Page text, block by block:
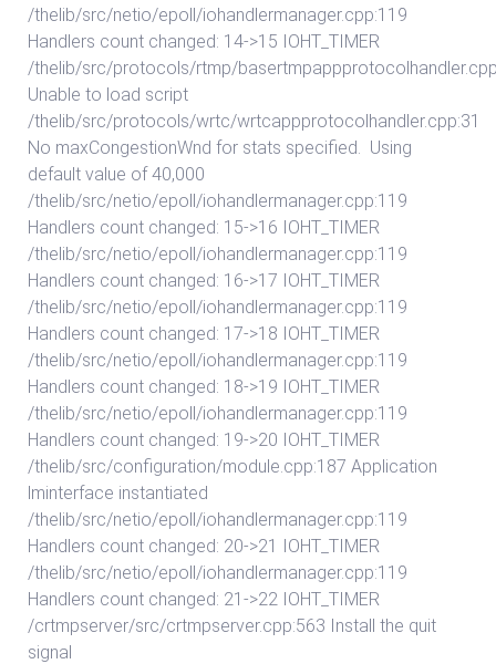
/thelib/src/netio/epoll/iohandlermanager.cpp:119
Handlers count changed: 14->15 IOHT_TIMER
/thelib/src/protocols/rtmp/
Unable to load script
/thelib/src/protocols/wrtc/wrtcappprotocolhandler.cpp:31
No maxCongestionWnd for stats specified. Using
default value of 40,000
/thelib/src/netio/epoll/iohandlermanager.cpp:119
Handlers count changed: 15->16 IOHT_TIMER
/thelib/src/netio/epoll/iohandlermanager.cpp:119
Handlers count changed: 16->17 IOHT_TIMER
/thelib/src/netio/epoll/iohandlermanager.cpp:119
Handlers count changed: 17->18 IOHT_TIMER
/thelib/src/netio/epoll/iohandlermanager.cpp:119
Handlers count changed: 18->19 IOHT_TIMER
/thelib/src/netio/epoll/iohandlermanager.cpp:119
Handlers count changed: 19->20 IOHT_TIMER
/thelib/src/configuration/module.cpp:187 Application
lminterface instantiated
/thelib/src/netio/epoll/iohandlermanager.cpp:119
Handlers count changed: 20->21 IOHT_TIMER
/thelib/src/netio/epoll/iohandlermanager.cpp:119
Handlers count changed: 21->22 IOHT_TIMER
/crtmpserver/src/crtmpserver.cpp:563 Install the quit
signal